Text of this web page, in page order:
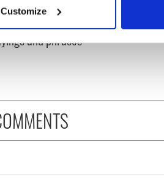
and set your preferences in the
social media features and to
advertising and analytics
Customize
poetry of Irish
and phrases